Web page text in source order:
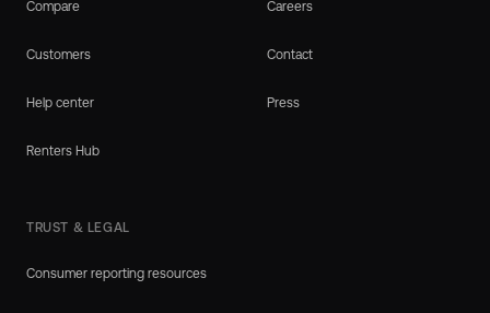
Compare
Customers
Help center
Renters Hub
Careers
Contact
Press
TRUST & LEGAL
Consumer reporting resources